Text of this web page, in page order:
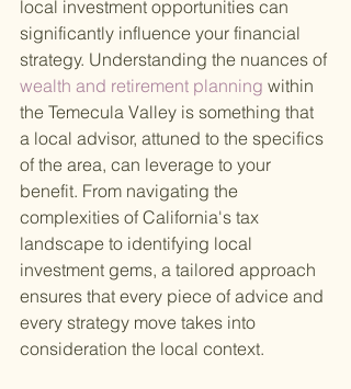
local investment opportunities can
significantly influence your financial
strategy. Understanding the nuances of
wealth and retirement planning within
the Temecula Valley is something that
a local advisor, attuned to the specifics
of the area, can leverage to your
benefit. From navigating the
complexities of California's tax
landscape to identifying local
investment gems, a tailored approach
ensures that every piece of advice and
every strategy move takes into
consideration the local context.